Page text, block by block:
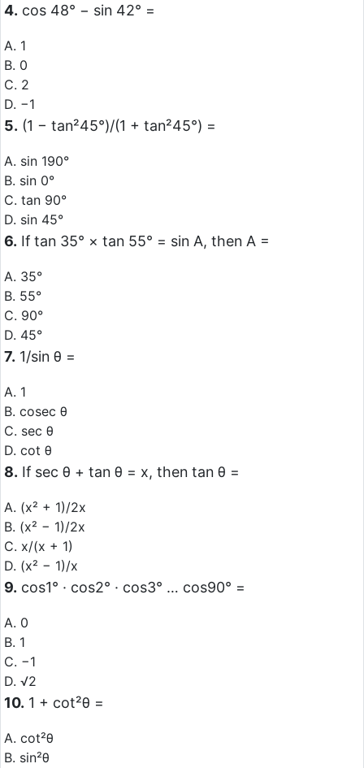
4. cos 48° − sin 42° =
A. 1
B. 0
C. 2
D. −1
5. (1 − tan²45°)/(1 + tan²45°) =
A. sin 190°
B. sin 0°
C. tan 90°
D. sin 45°
6. If tan 35° × tan 55° = sin A, then A =
A. 35°
B. 55°
C. 90°
D. 45°
7. 1/sin θ =
A. 1
B. cosec θ
C. sec θ
D. cot θ
8. If sec θ + tan θ = x, then tan θ =
A. (x² + 1)/2x
B. (x² − 1)/2x
C. x/(x + 1)
D. (x² − 1)/x
9. cos1° · cos2° · cos3° … cos90° =
A. 0
B. 1
C. −1
D. √2
10. 1 + cot²θ =
A. cot²θ
B. sin²θ